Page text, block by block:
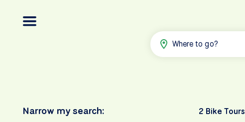
Where to go?
Narrow my search: 2 Bike Tours